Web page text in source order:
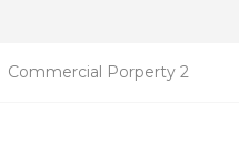
Commercial Porperty 2